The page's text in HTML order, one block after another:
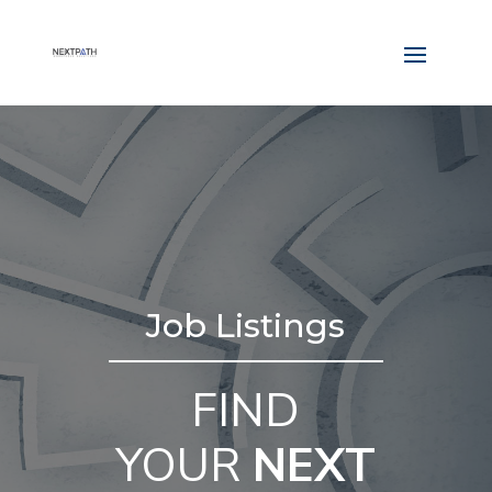
Job Listings
FIND
YOUR NEXT